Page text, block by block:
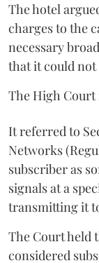
The hotel
charges to the
necessary
that it could not
The High
It referred to
Networks
subscriber as
signals at a
transmitting it
The Court held
considered